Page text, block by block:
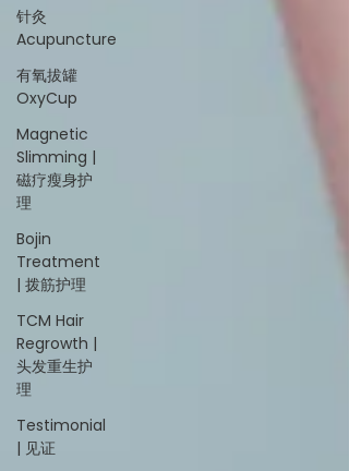
针灸
Acupuncture
有氧拔罐
OxyCup
Magnetic
Slimming |
磁疗瘦身护
理
Bojin
Treatment
| 拨筋护理
TCM Hair
Regrowth |
头发重生护
理
Testimonial
| 见证